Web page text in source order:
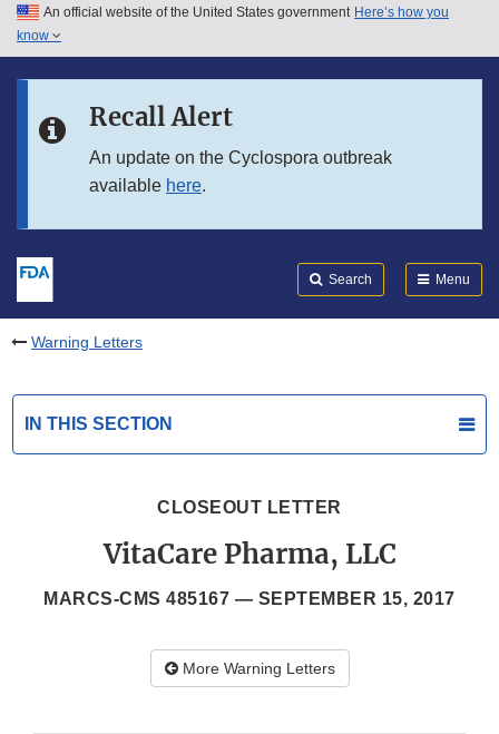
Skip to main content
Skip to in this section menu
An official website of the United States government Here’s how you
know
Recall Alert
An update on the Cyclospora outbreak
available here.
Search Menu
Warning Letters
IN THIS SECTION
CLOSEOUT LETTER
VitaCare Pharma, LLC
MARCS-CMS 485167 — SEPTEMBER 15, 2017
More Warning Letters